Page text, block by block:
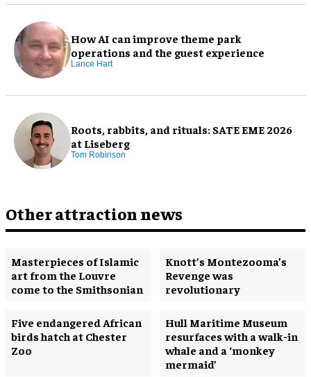
How AI can improve theme park
operations and the guest experience
Lance Hart
Roots, rabbits, and rituals: SATE EME 2026
at Liseberg
Tom Robinson
Other attraction news
Masterpieces of Islamic
art from the Louvre
come to the Smithsonian
Knott’s Montezooma’s
Revenge was
revolutionary
Five endangered African
birds hatch at Chester
Zoo
Hull Maritime Museum
resurfaces with a walk-in
whale and a ‘monkey
mermaid’